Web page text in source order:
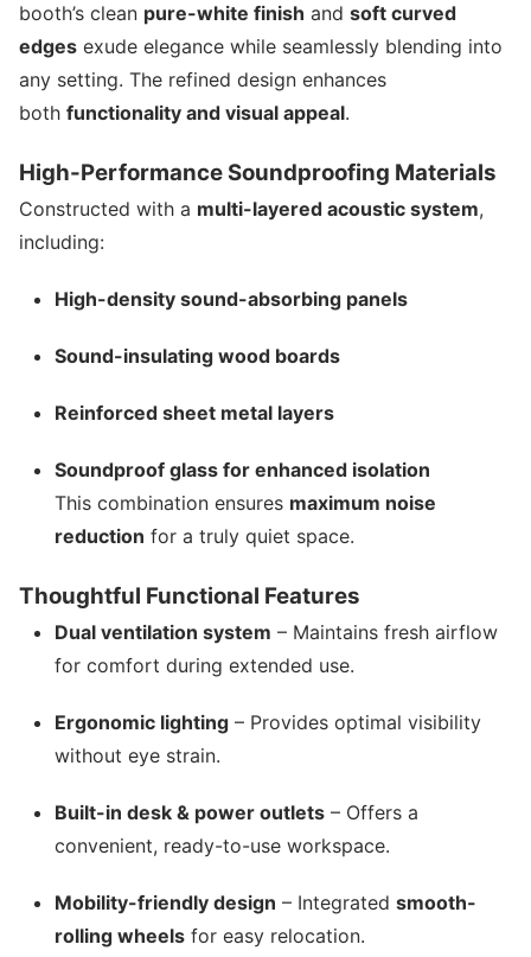
booth’s clean pure-white finish and soft curved
edges exude elegance while seamlessly blending into
any setting. The refined design enhances
both functionality and visual appeal.
High-Performance Soundproofing Materials
Constructed with a multi-layered acoustic system,
including:
High-density sound-absorbing panels
Sound-insulating wood boards
Reinforced sheet metal layers
Soundproof glass for enhanced isolation
This combination ensures maximum noise
reduction for a truly quiet space.
Thoughtful Functional Features
Dual ventilation system – Maintains fresh airflow
for comfort during extended use.
Ergonomic lighting – Provides optimal visibility
without eye strain.
Built-in desk & power outlets – Offers a
convenient, ready-to-use workspace.
Mobility-friendly design – Integrated smooth-
rolling wheels for easy relocation.